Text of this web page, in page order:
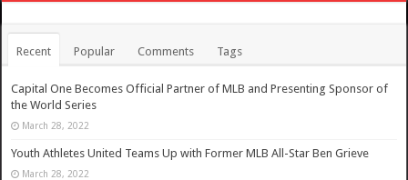
Recent Popular Comments Tags
Capital One Becomes Official Partner of MLB and Presenting Sponsor of
the World Series
March 28, 2022
Youth Athletes United Teams Up with Former MLB All-Star Ben Grieve
March 28, 2022